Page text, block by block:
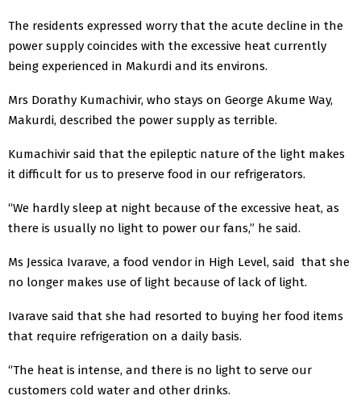
The residents expressed worry that the acute decline in the
power supply coincides with the excessive heat currently
being experienced in Makurdi and its environs.
Mrs Dorathy Kumachivir, who stays on George Akume Way,
Makurdi, described the power supply as terrible.
Kumachivir said that the epileptic nature of the light makes
it difficult for us to preserve food in our refrigerators.
“We hardly sleep at night because of the excessive heat, as
there is usually no light to power our fans,” he said.
Ms Jessica Ivarave, a food vendor in High Level, said that she
no longer makes use of light because of lack of light.
Ivarave said that she had resorted to buying her food items
that require refrigeration on a daily basis.
“The heat is intense, and there is no light to serve our
customers cold water and other drinks.